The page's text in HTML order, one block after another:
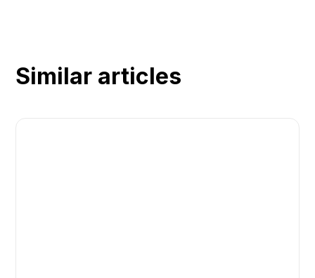
Similar articles